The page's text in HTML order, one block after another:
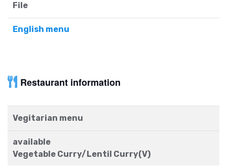
File
English menu
Restaurant information
Vegitarian menu
available
Vegetable Curry/Lentil Curry(V)